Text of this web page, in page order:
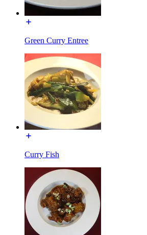
Green Curry Entree
Curry Fish